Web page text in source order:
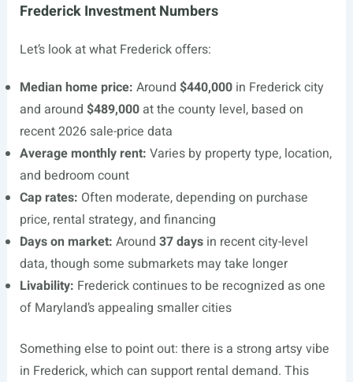
Frederick Investment Numbers
Let’s look at what Frederick offers:
Median home price: Around $440,000in Frederick city
and around $489,000at the county level, based on
recent 2026 sale-price data
Average monthly rent: Varies by property type, location,
and bedroom count
Cap rates: Often moderate, depending on purchase
price, rental strategy, and financing
Days on market: Around 37 daysin recent city-level
data, though some submarkets may take longer
Livability: Frederick continues to be recognized as one
of Maryland’s appealing smaller cities
Something else to point out: there is a strong artsy vibe
in Frederick, which can support rental demand. This